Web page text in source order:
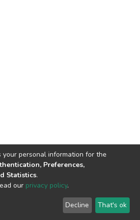
copyright © 2002-2026 LYRASIS
End User Agreement
personal information for the
Preferences,
Statistics.
our privacy policy.
Decline That's ok